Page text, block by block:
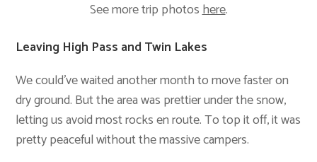
See more trip photoshere.
Leaving High Pass and Twin Lakes
We could’ve waited another month to move faster on
dry ground. But the area was prettier under the snow,
letting us avoid most rocks en route. To top it off, it was
pretty peaceful without the massive campers.